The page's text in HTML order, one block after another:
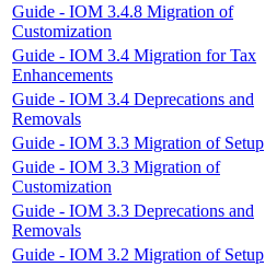
Guide - IOM 3.4.8 Migration of
Customization
Guide - IOM 3.4 Migration for Tax
Enhancements
Guide - IOM 3.4 Deprecations and
Removals
Guide - IOM 3.3 Migration of Setup
Guide - IOM 3.3 Migration of
Customization
Guide - IOM 3.3 Deprecations and
Removals
Guide - IOM 3.2 Migration of Setup